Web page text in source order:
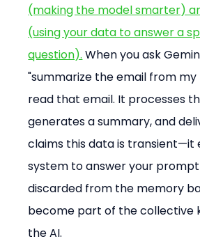
(making the model smarter)
(using your data to answer a
question). When you ask
"summarize the email from my
read that email. It processes
generates a summary, and
claims this data is transient—it
system to answer your
discarded from the memory
become part of the collective
the AI.